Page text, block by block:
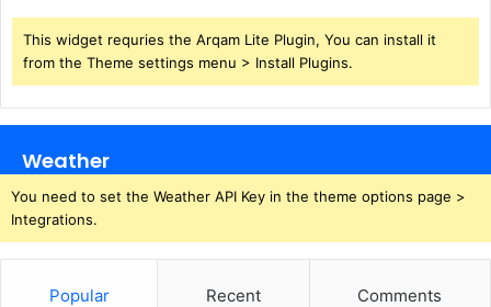
This widget requries the Arqam Lite Plugin, You can install it
from the Theme settings menu > Install Plugins.
Weather
You need to set the Weather API Key in the theme options page >
Integrations.
Popular Recent Comments